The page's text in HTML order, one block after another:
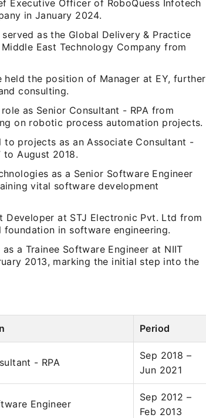
Executive Officer of RoboQuess Infotech
in January 2024.
as the Global Delivery & Practice
East Technology Company from
the position of Manager at EY, further
consulting.
as Senior Consultant - RPA from
on robotic process automation projects.
projects as an Associate Consultant -
to August 2018.
as a Senior Software Engineer
vital software development
at STJ Electronic Pvt. Ltd from
in software engineering.
a Trainee Software Engineer at NIIT
2013, marking the initial step into the
Period
- RPA
Sep 2018 –
Jun 2021
Engineer
Sep 2012 –
Feb 2013